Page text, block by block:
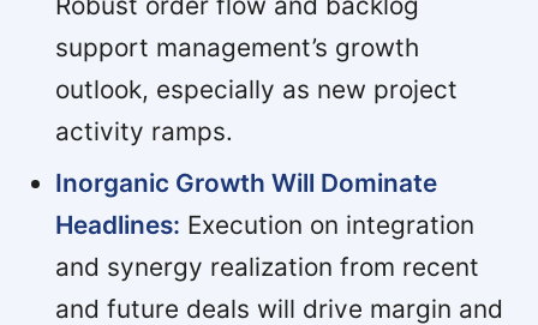
support management’s growth
outlook, especially as new project
activity ramps.
Inorganic Growth Will Dominate
Headlines: Execution on integration
and synergy realization from recent
and future deals will drive margin and